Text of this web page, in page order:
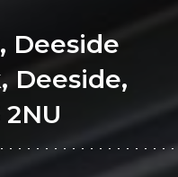
Deeside
Deeside,